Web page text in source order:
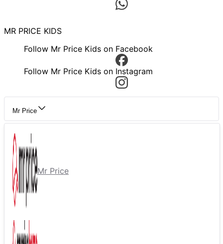
MR PRICE KIDS
Follow Mr Price Kids on Facebook
Follow Mr Price Kids on Instagram
Mr Price
Mr Price